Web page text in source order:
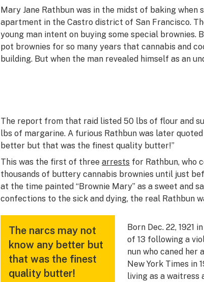
Mary Jane Rathbun was in the midst of baking when
apartment in the Castro district of San Francisco.
young man intent on buying some special brownies.
pot brownies for so many years that cannabis and
building. But when the man revealed himself as an
The report from that raid listed 50 lbs of flour and
lbs of margarine. A furious Rathbun was later
better but that was the finest quality butter!”
This was the first of three arrests for Rathbun, who
thousands of buttery cannabis brownies until just
at the time painted “Brownie Mary” as a sweet and
confections to the sick and dying, the real Rathbun
The narcs may not
know any better but
that was the finest
quality butter!
Born Dec. 22, 1921
of 13 following a
nun who caned her
New York Times in
living as a waitress